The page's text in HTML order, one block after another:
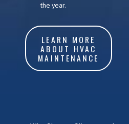
the year.
LEARN MORE
ABOUT HVAC
MAINTENANCE